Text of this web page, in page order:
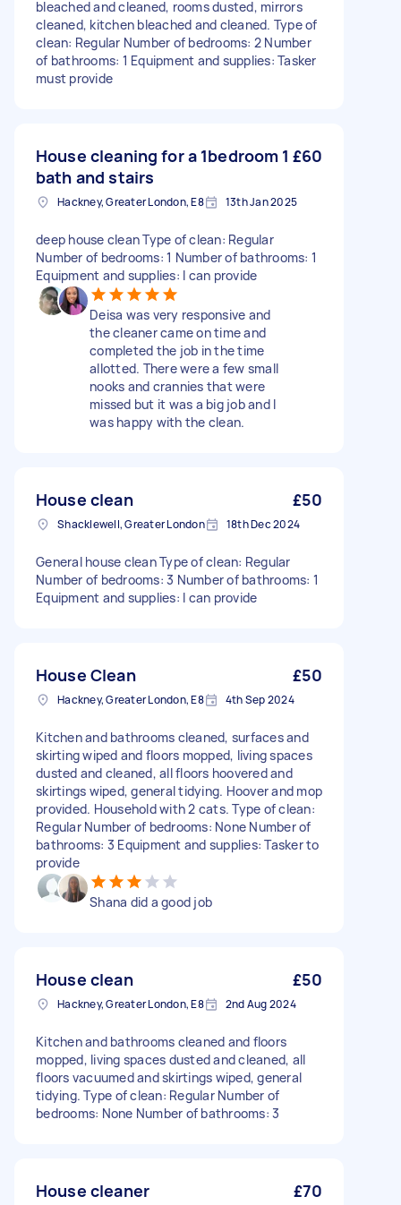
bleached and cleaned, rooms dusted, mirrors
cleaned, kitchen bleached and cleaned. Type of
clean: Regular Number of bedrooms: 2 Number
of bathrooms: 1 Equipment and supplies: Tasker
must provide
House cleaning for a 1bedroom 1
bath and stairs
£60
Hackney, Greater London, E8 13th Jan 2025
deep house clean Type of clean: Regular
Number of bedrooms: 1 Number of bathrooms: 1
Equipment and supplies: I can provide
Deisa was very responsive and
the cleaner came on time and
completed the job in the time
allotted. There were a few small
nooks and crannies that were
missed but it was a big job and I
was happy with the clean.
House clean £50
Shacklewell, Greater London 18th Dec 2024
General house clean Type of clean: Regular
Number of bedrooms: 3 Number of bathrooms: 1
Equipment and supplies: I can provide
House Clean £50
Hackney, Greater London, E8 4th Sep 2024
Kitchen and bathrooms cleaned, surfaces and
skirting wiped and floors mopped, living spaces
dusted and cleaned, all floors hoovered and
skirtings wiped, general tidying. Hoover and mop
provided. Household with 2 cats. Type of clean:
Regular Number of bedrooms: None Number of
bathrooms: 3 Equipment and supplies: Tasker to
provide
Shana did a good job
House clean £50
Hackney, Greater London, E8 2nd Aug 2024
Kitchen and bathrooms cleaned and floors
mopped, living spaces dusted and cleaned, all
floors vacuumed and skirtings wiped, general
tidying. Type of clean: Regular Number of
bedrooms: None Number of bathrooms: 3
House cleaner £70